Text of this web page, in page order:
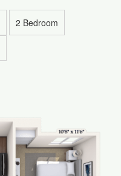
2 Bedroom